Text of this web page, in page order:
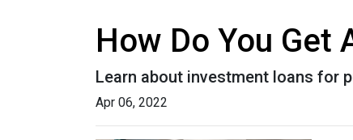
How Do You Get
Learn about investment loans for
Apr 06, 2022